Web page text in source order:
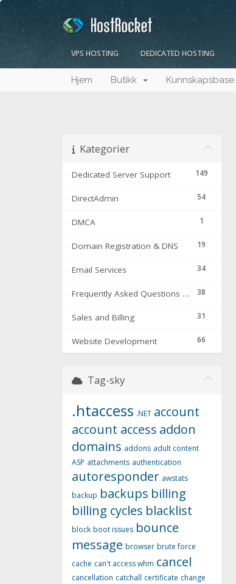
VPS HOSTING DEDICATED HOSTING
Hjem Butikk Kunnskapsbase
Kategorier
149
Dedicated Server Support
54
DirectAdmin
1
DMCA
19
Domain Registration & DNS
34
Email Services
38
Frequently Asked Questions & Troubleshooting
31
Sales and Billing
66
Website Development
Tag-sky
.htaccess .NET account
account access addon
domains addons adult content
ASP attachments authentication
autoresponder awstats
backup backups billing
billing cycles blacklist
block boot issues bounce
message browser brute force
cache can't access whm cancel
cancellation catchall certificate change